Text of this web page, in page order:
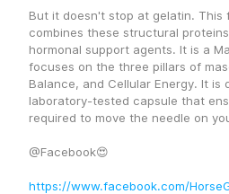
But it doesn't stop at gelatin. This
combines these structural
hormonal support agents. It is a
focuses on the three pillars of
Balance, and Cellular Energy. It is
laboratory-tested capsule that
required to move the needle on
@Facebook😍
https://www.facebook.com/